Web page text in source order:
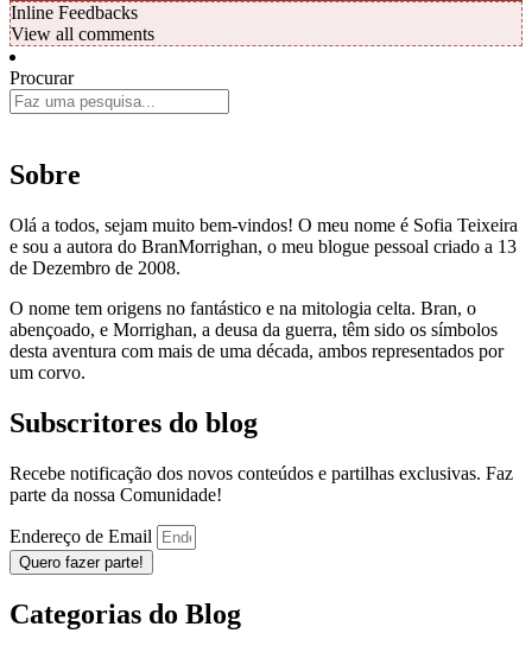
Inline Feedbacks
View all comments
Procurar
Sobre
Olá a todos, sejam muito bem-vindos! O meu nome é Sofia Teixeira
e sou a autora do BranMorrighan, o meu blogue pessoal criado a 13
de Dezembro de 2008.
O nome tem origens no fantástico e na mitologia celta. Bran, o
abençoado, e Morrighan, a deusa da guerra, têm sido os símbolos
desta aventura com mais de uma década, ambos representados por
um corvo.
Subscritores do blog
Recebe notificação dos novos conteúdos e partilhas exclusivas. Faz
parte da nossa Comunidade!
Endereço de Email
Quero fazer parte!
Categorias do Blog